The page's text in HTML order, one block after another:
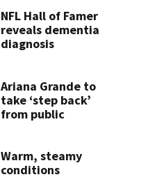
NFL Hall of Famer
reveals dementia
diagnosis
Ariana Grande to
take ‘step back’
from public
Warm, steamy
conditions